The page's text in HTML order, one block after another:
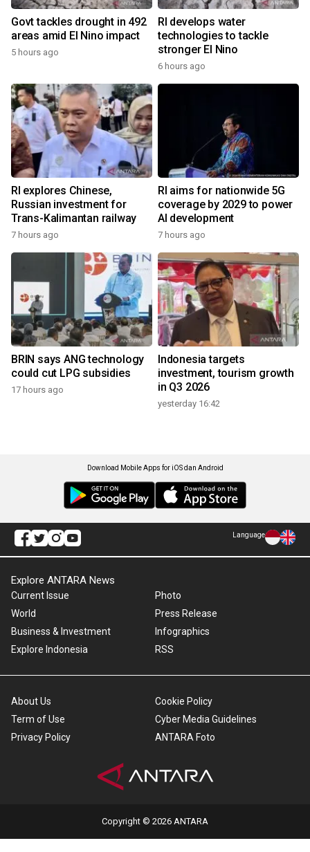
Govt tackles drought in 492
areas amid El Nino impact
5 hours ago
RI develops water
technologies to tackle
stronger El Nino
6 hours ago
RI explores Chinese,
Russian investment for
Trans-Kalimantan railway
7 hours ago
RI aims for nationwide 5G
coverage by 2029 to power
AI development
7 hours ago
BRIN says ANG technology
could cut LPG subsidies
17 hours ago
Indonesia targets
investment, tourism growth
in Q3 2026
yesterday 16:42
Download Mobile Apps for iOS dan Android
Language
Explore ANTARA News
Current Issue
World
Business & Investment
Explore Indonesia
Photo
Press Release
Infographics
RSS
About Us
Term of Use
Privacy Policy
Cookie Policy
Cyber Media Guidelines
ANTARA Foto
Copyright © 2026 ANTARA